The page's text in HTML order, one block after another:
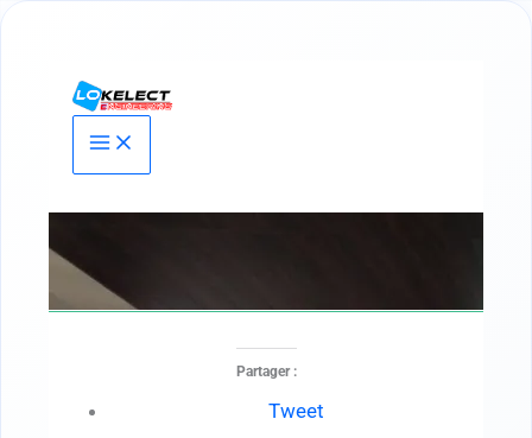
Partager :
Tweet